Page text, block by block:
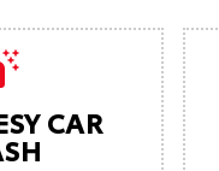
CAR